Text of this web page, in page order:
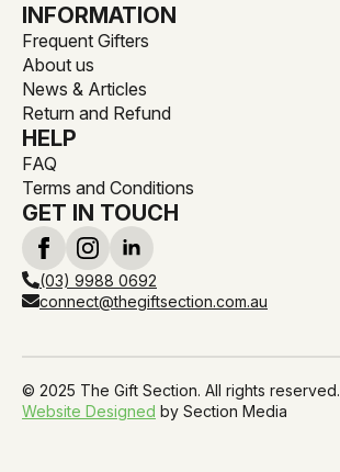
INFORMATION
Frequent Gifters
About us
News & Articles
Return and Refund
HELP
FAQ
Terms and Conditions
GET IN TOUCH
(03) 9988 0692
connect@thegiftsection.com.au
© 2025 The Gift Section. All rights reserved.
Website Designed by Section Media